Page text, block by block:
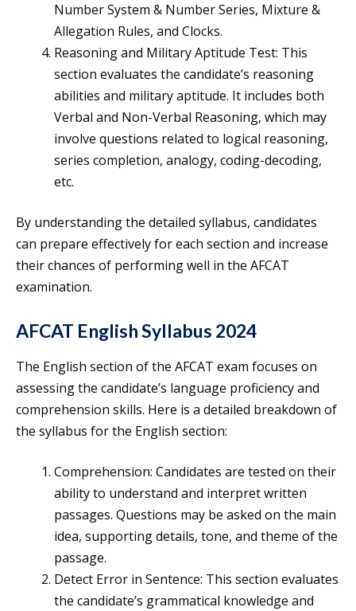
Number System & Number Series, Mixture &
Allegation Rules, and Clocks.
Reasoning and Military Aptitude Test: This
section evaluates the candidate’s reasoning
abilities and military aptitude. It includes both
Verbal and Non-Verbal Reasoning, which may
involve questions related to logical reasoning,
series completion, analogy, coding-decoding,
etc.
By understanding the detailed syllabus, candidates
can prepare effectively for each section and increase
their chances of performing well in the AFCAT
examination.
AFCAT English Syllabus 2024
The English section of the AFCAT exam focuses on
assessing the candidate’s language proficiency and
comprehension skills. Here is a detailed breakdown of
the syllabus for the English section:
Comprehension: Candidates are tested on their
ability to understand and interpret written
passages. Questions may be asked on the main
idea, supporting details, tone, and theme of the
passage.
Detect Error in Sentence: This section evaluates
the candidate’s grammatical knowledge and